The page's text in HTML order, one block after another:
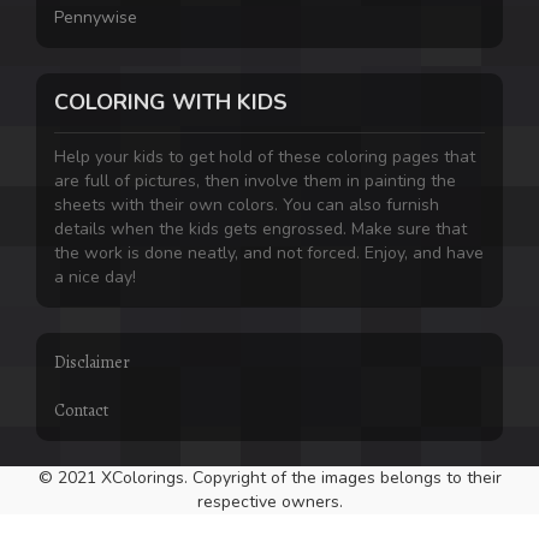
Pennywise
COLORING WITH KIDS
Help your kids to get hold of these coloring pages that
are full of pictures, then involve them in painting the
sheets with their own colors. You can also furnish
details when the kids gets engrossed. Make sure that
the work is done neatly, and not forced. Enjoy, and have
a nice day!
Disclaimer
Contact
© 2021 XColorings. Copyright of the images belongs to their
respective owners.